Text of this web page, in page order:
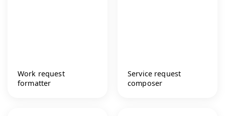
Work request
formatter
Service request
composer